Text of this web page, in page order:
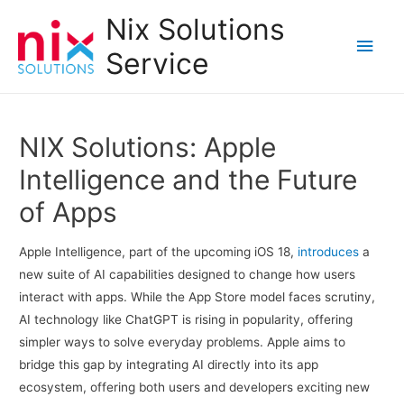
Nix Solutions
Service
Main
NIX Solutions: Apple
Intelligence and the Future
of Apps
Apple Intelligence, part of the upcoming iOS 18, introduces a
new suite of AI capabilities designed to change how users
interact with apps. While the App Store model faces scrutiny,
AI technology like ChatGPT is rising in popularity, offering
simpler ways to solve everyday problems. Apple aims to
bridge this gap by integrating AI directly into its app
ecosystem, offering both users and developers exciting new